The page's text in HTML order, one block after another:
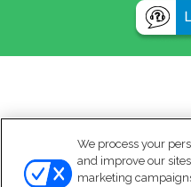
We process your
and improve our
marketing